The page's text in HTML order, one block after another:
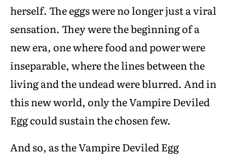
herself. The eggs were no longer just a viral
sensation. They were the beginning of a
new era, one where food and power were
inseparable, where the lines between the
living and the undead were blurred. And in
this new world, only the Vampire Deviled
Egg could sustain the chosen few.
And so, as the Vampire Deviled Egg